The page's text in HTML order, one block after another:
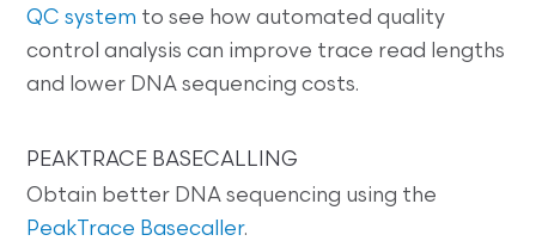
QC system to see how automated quality
control analysis can improve trace read lengths
and lower DNA sequencing costs.
PEAKTRACE BASECALLING
Obtain better DNA sequencing using the
PeakTrace Basecaller.